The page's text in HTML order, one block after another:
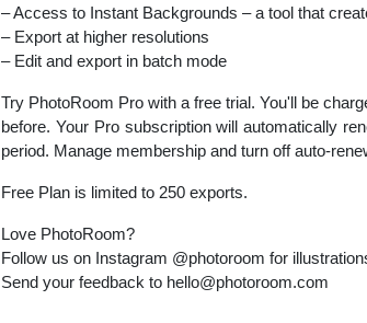
– Access to Instant Backgrounds – a tool that
– Export at higher resolutions
– Edit and export in batch mode
Try PhotoRoom Pro with a free trial. You'll be
before. Your Pro subscription will automatically
period. Manage membership and turn off auto-
Free Plan is limited to 250 exports.
Love PhotoRoom?
Follow us on Instagram @photoroom for
Send your feedback to hello@photoroom.com